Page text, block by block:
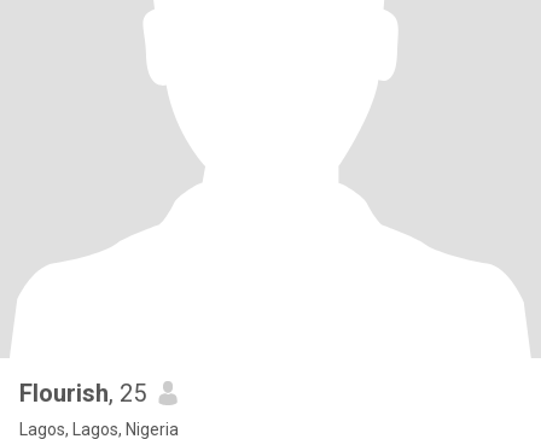
Flourish, 25
Lagos, Lagos, Nigeria